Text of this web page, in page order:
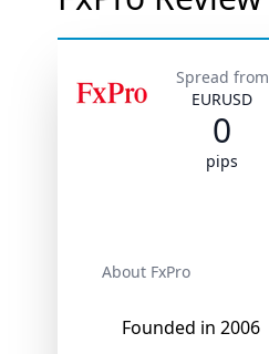
Spread from
EURUSD
0
pips
About FxPro
Founded in 2006